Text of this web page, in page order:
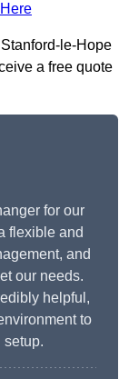
le-Hope
a free quote
for our
flexible and
and
our needs.
helpful,
to
setup.